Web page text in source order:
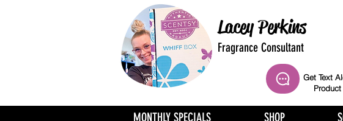
Lacey Perkins
Fragrance Consultant
Get Text
MONTHLY SPECIALS SHOP